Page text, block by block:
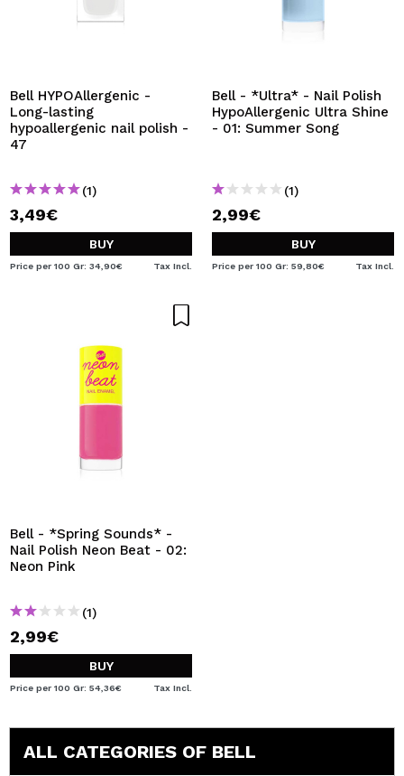
Bell HYPOAllergenic -
Long-lasting
hypoallergenic nail polish -
47
(1)
3,49€
BUY
Price per 100 Gr: 34,90€ Tax Incl.
Bell - *Ultra* - Nail Polish
HypoAllergenic Ultra Shine
- 01: Summer Song
(1)
2,99€
BUY
Price per 100 Gr: 59,80€ Tax Incl.
Bell - *Spring Sounds* -
Nail Polish Neon Beat - 02:
Neon Pink
(1)
2,99€
BUY
Price per 100 Gr: 54,36€ Tax Incl.
ALL CATEGORIES OF BELL